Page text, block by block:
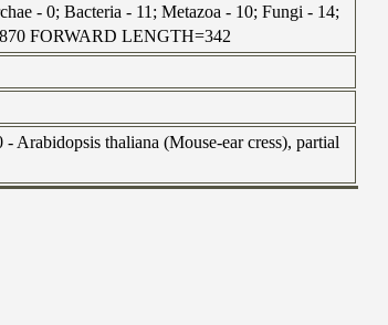
- 0; Bacteria - 11; Metazoa - 10; Fungi - 14;
FORWARD LENGTH=342
thaliana (Mouse-ear cress), partial